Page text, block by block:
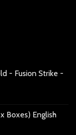
- Fusion Strike -
Boxes) English